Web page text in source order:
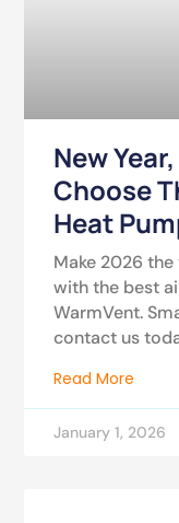
New
Choose
Heat
Make 2026
with the best
WarmVent.
contact us
Read More
January 1, 2026